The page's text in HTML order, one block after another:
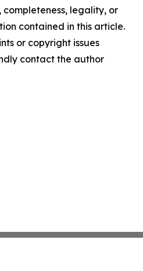
completeness, legality, or
contained in this article.
or copyright issues
contact the author